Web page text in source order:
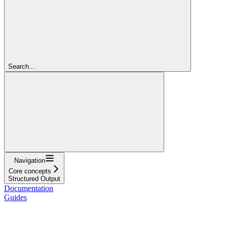
Search...
Navigation
Core concepts
Structured Output
Documentation
Guides